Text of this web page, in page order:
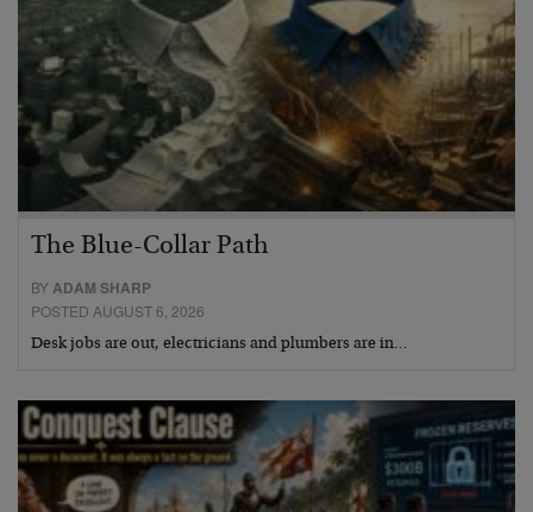
The Blue-Collar Path
BYADAM SHARP
POSTED AUGUST 6, 2026
Desk jobs are out, electricians and plumbers are in…